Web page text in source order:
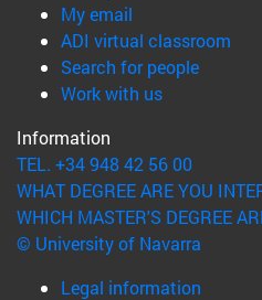
My email
ADI virtual classroom
Search for people(opens
Work with us(opens in
Information
TEL. +34 948 42 56 00
WHAT DEGREE ARE YOU
WHICH MASTER'S DEGREE
© University of Navarra
Legal information